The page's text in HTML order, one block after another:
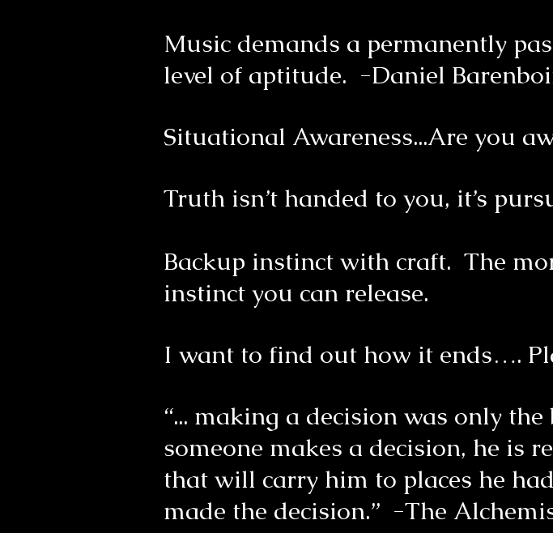
Music demands a permanently
level of aptitude. -Daniel
Situational Awareness...Are you
Truth isn’t handed to you, it’s
Backup instinct with craft. The
instinct you can release.
I want to find out how it ends….
“... making a decision was only
someone makes a decision, he is
that will carry him to places he
made the decision.” -The